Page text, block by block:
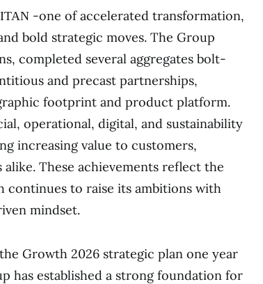
-one of accelerated transformation,
bold strategic moves. The Group
completed several aggregates bolt-
and precast partnerships,
footprint and product platform.
operational, digital, and sustainability
increasing value to customers,
These achievements reflect the
continues to raise its ambitions with
mindset.
Growth 2026 strategic plan one year
has established a strong foundation for